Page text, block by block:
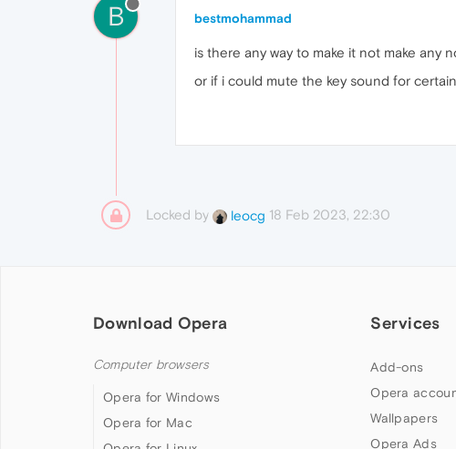
B bestmohammad
is there any way to make it not make any
or if i could mute the key sound for
Locked by leocg 18 Feb 2023, 22:30
Download Opera
Computer browsers
Opera for Windows
Opera for Mac
Services
Add-ons
Opera
Wallpapers
Opera Ads